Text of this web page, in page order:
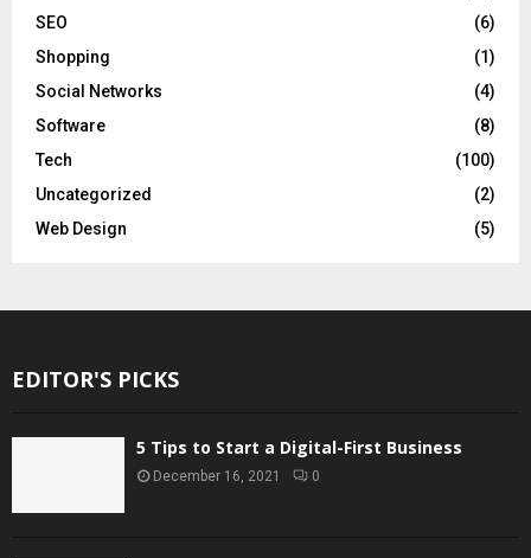
SEO
(6)
Shopping
(1)
Social Networks
(4)
Software
(8)
Tech
(100)
Uncategorized
(2)
Web Design
(5)
EDITOR'S PICKS
5 Tips to Start a Digital-First Business
December 16, 2021 0